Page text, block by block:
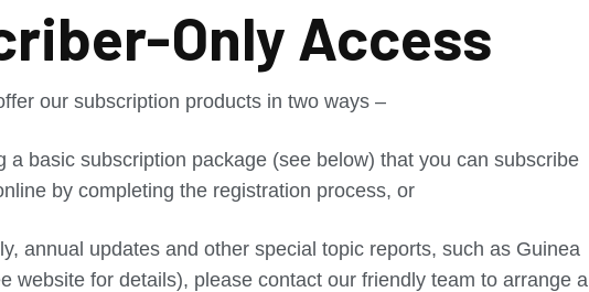
Only Access
our subscription products in two ways –
a basic subscription package (see below) that you can subscribe
by completing the registration process, or
annual updates and other special topic reports, such as Guinea
website for details), please contact our friendly team to arrange a